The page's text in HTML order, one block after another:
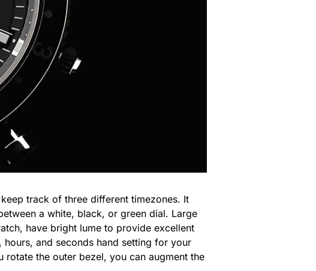
track of three different timezones. It
a white, black, or green dial. Large
have bright lume to provide excellent
and seconds hand setting for your
the outer bezel, you can augment the